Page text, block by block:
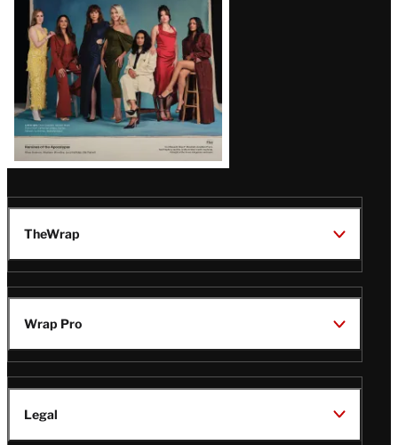
TheWrap
Wrap Pro
Legal